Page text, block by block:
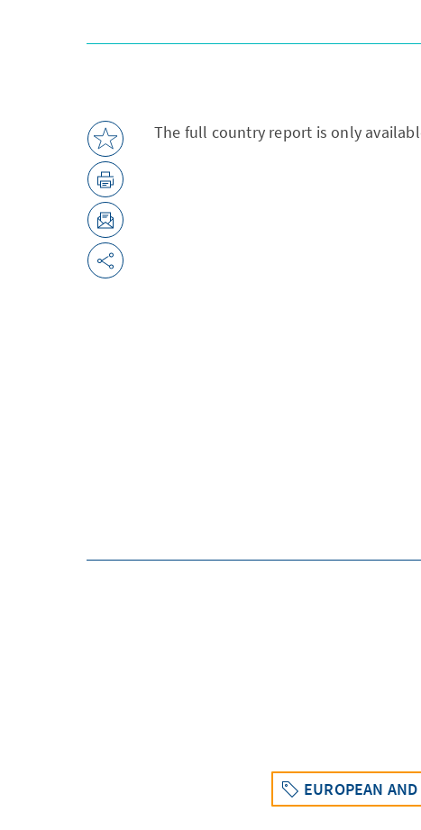
The full country report is only
EUROPEAN